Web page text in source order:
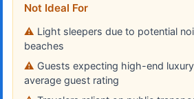
Not Ideal For
Light sleepers due to potential
beaches
Guests expecting high-end
average guest rating